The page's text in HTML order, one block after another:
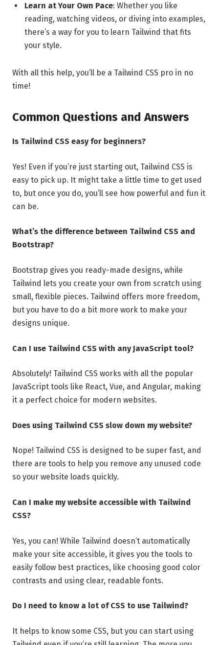
Learn at Your Own Pace: Whether you like
reading, watching videos, or diving into examples,
there’s a way for you to learn Tailwind that fits
your style.
With all this help, you’ll be a Tailwind CSS pro in no
time!
Common Questions and Answers
Is Tailwind CSS easy for beginners?
Yes! Even if you’re just starting out, Tailwind CSS is
easy to pick up. It might take a little time to get used
to, but once you do, you’ll see how powerful and fun it
can be.
What’s the difference between Tailwind CSS and
Bootstrap?
Bootstrap gives you ready-made designs, while
Tailwind lets you create your own from scratch using
small, flexible pieces. Tailwind offers more freedom,
but you have to do a bit more work to make your
designs unique.
Can I use Tailwind CSS with any JavaScript tool?
Absolutely! Tailwind CSS works with all the popular
JavaScript tools like React, Vue, and Angular, making
it a perfect choice for modern websites.
Does using Tailwind CSS slow down my website?
Nope! Tailwind CSS is designed to be super fast, and
there are tools to help you remove any unused code
so your website loads quickly.
Can I make my website accessible with Tailwind
CSS?
Yes, you can! While Tailwind doesn’t automatically
make your site accessible, it gives you the tools to
easily follow best practices, like choosing good color
contrasts and using clear, readable fonts.
Do I need to know a lot of CSS to use Tailwind?
It helps to know some CSS, but you can start using